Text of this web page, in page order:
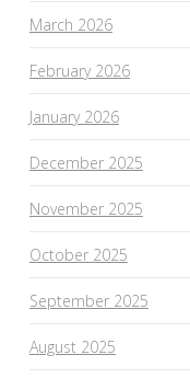
March 2026
February 2026
January 2026
December 2025
November 2025
October 2025
September 2025
August 2025